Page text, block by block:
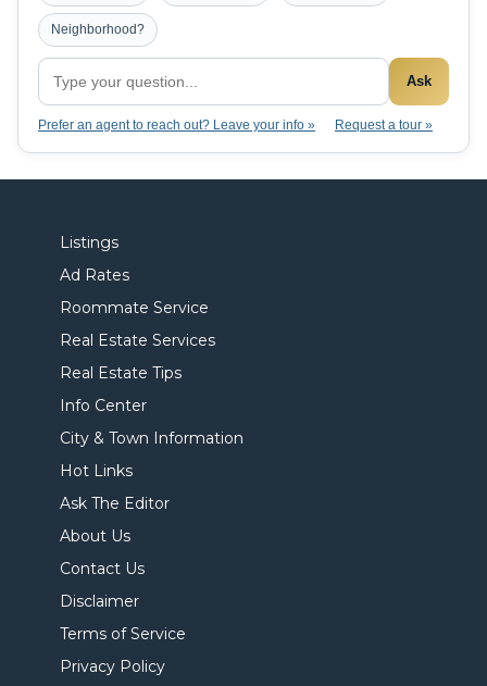
Neighborhood?
Ask
Prefer an agent to reach out? Leave your info » Request a tour »
Listings
Ad Rates
Roommate Service
Real Estate Services
Real Estate Tips
Info Center
City & Town Information
Hot Links
Ask The Editor
About Us
Contact Us
Disclaimer
Terms of Service
Privacy Policy